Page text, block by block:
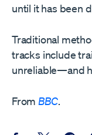
until it has been
Traditional
tracks include
unreliable—and
From BBC.